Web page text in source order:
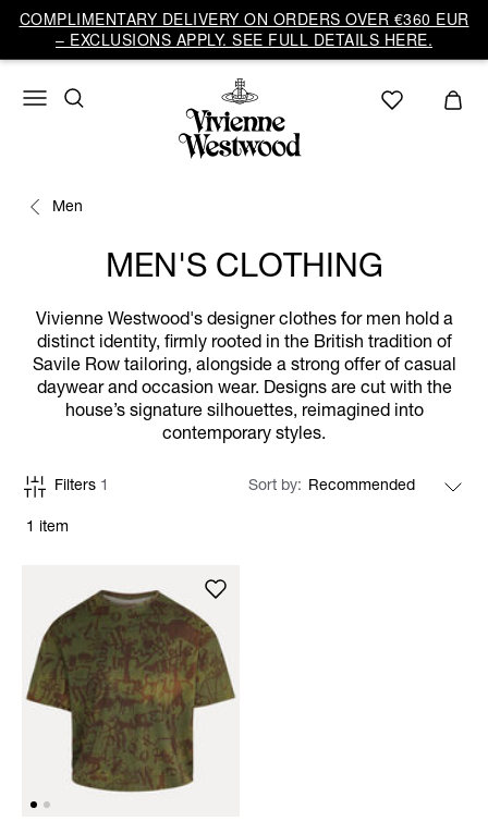
COMPLIMENTARY DELIVERY ON ORDERS OVER €360 EUR
– EXCLUSIONS APPLY. SEE FULL DETAILS HERE.
Men
MEN'S CLOTHING
Vivienne Westwood's designer clothes for men hold a
distinct identity, firmly rooted in the British tradition of
Savile Row tailoring, alongside a strong offer of casual
daywear and occasion wear. Designs are cut with the
house’s signature silhouettes, reimagined into
contemporary styles.
1 item
Filters 1 Sort by